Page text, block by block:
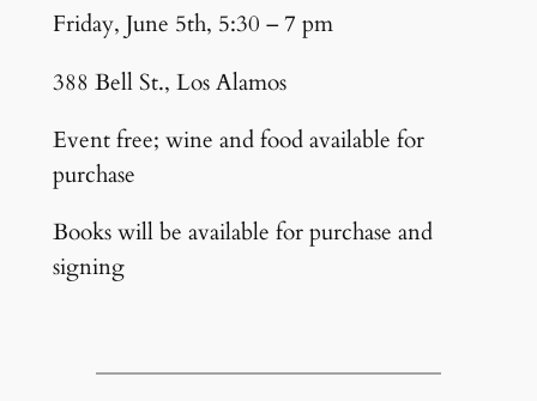
Friday, June 5th, 5:30 – 7 pm
388 Bell St., Los Alamos
Event free; wine and food available for
purchase
Books will be available for purchase and
signing